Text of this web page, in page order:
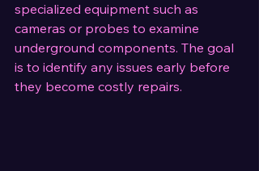
specialized equipment such as
cameras or probes to examine
underground components. The goal
is to identify any issues early before
they become costly repairs.